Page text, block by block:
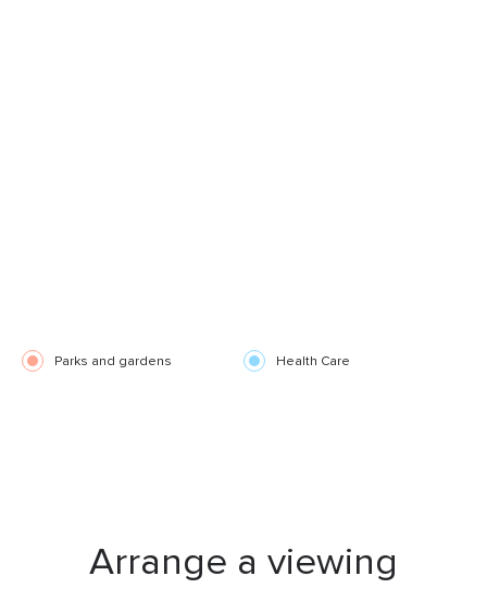
Parks and gardens Health Care
Arrange a viewing